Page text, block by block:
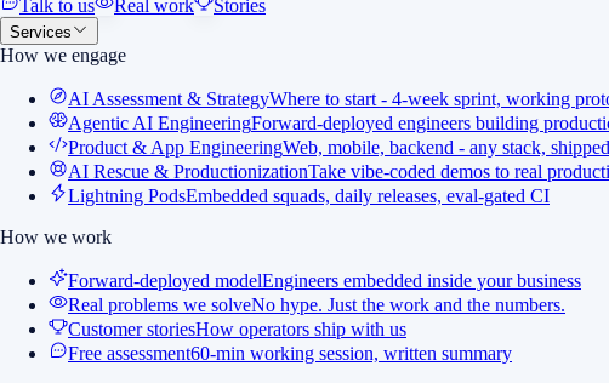
Talk to us
Real work Stories
Services
How we engage
AI Assessment & StrategyWhere to start - 4-week sprint, working
Agentic AI EngineeringForward-deployed engineers building
Product & App EngineeringWeb, mobile, backend - any stack,
AI Rescue & ProductionizationTake vibe-coded demos to real
Lightning PodsEmbedded squads, daily releases, eval-gated CI
How we work
Forward-deployed modelEngineers embedded inside your business
Real problems we solveNo hype. Just the work and the numbers.
Customer storiesHow operators ship with us
Free assessment60-min working session, written summary